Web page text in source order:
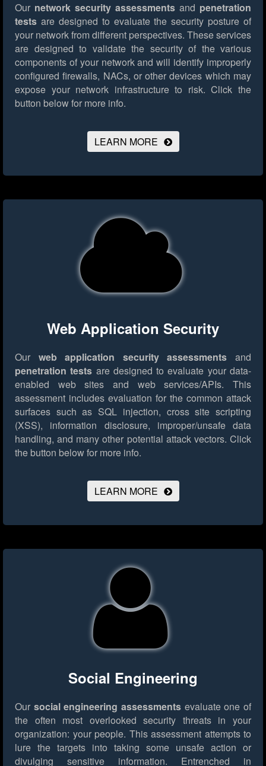
Our network security assessments and penetration
tests are designed to evaluate the security posture of
your network from different perspectives. These services
are designed to validate the security of the various
components of your network and will identify improperly
configured firewalls, NACs, or other devices which may
expose your network infrastructure to risk. Click the
button below for more info.
LEARN MORE
Web Application Security
Our web application security assessments and
penetration tests are designed to evaluate your data-
enabled web sites and web services/APIs. This
assessment includes evaluation for the common attack
surfaces such as SQL injection, cross site scripting
(XSS), information disclosure, improper/unsafe data
handling, and many other potential attack vectors. Click
the button below for more info.
LEARN MORE
Social Engineering
Our social engineering assessments evaluate one of
the often most overlooked security threats in your
organization: your people. This assessment attempts to
lure the targets into taking some unsafe action or
divulging sensitive information. Entrenched in